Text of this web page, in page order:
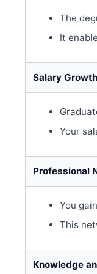
The
It
Salary Growth
Your
Professional
You
This
Knowledge